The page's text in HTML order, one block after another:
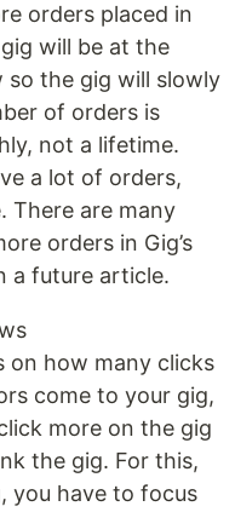
orders placed in
will be at the
the gig will slowly
of orders is
not a lifetime.
a lot of orders,
There are many
orders in Gig’s
a future article.
on how many clicks
come to your gig,
more on the gig
the gig. For this,
you have to focus